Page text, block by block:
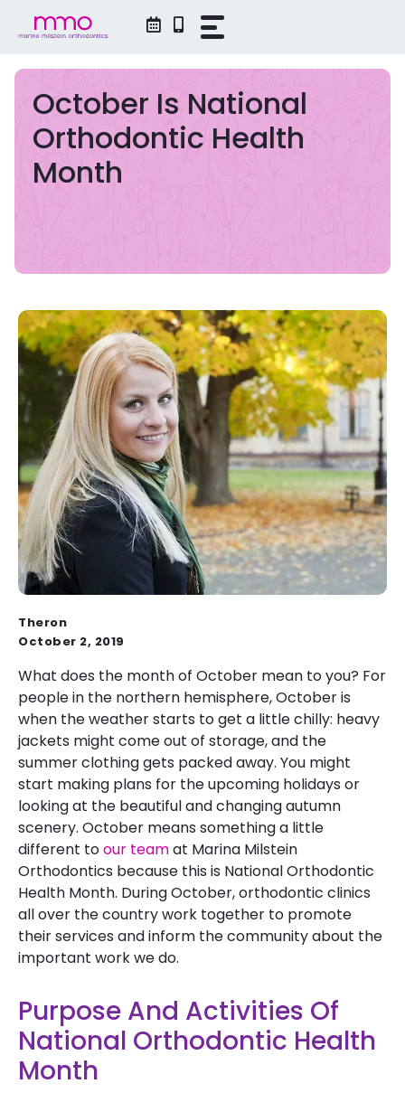
October Is National
Orthodontic Health
Month
Theron
October 2, 2019
What does the month of October mean to you? For
people in the northern hemisphere, October is
when the weather starts to get a little chilly: heavy
jackets might come out of storage, and the
summer clothing gets packed away. You might
start making plans for the upcoming holidays or
looking at the beautiful and changing autumn
scenery. October means something a little
different toour teamat Marina Milstein
Orthodontics because this is National Orthodontic
Health Month. During October, orthodontic clinics
all over the country work together to promote
their services and inform the community about the
important work we do.
Purpose And Activities Of
National Orthodontic Health
Month